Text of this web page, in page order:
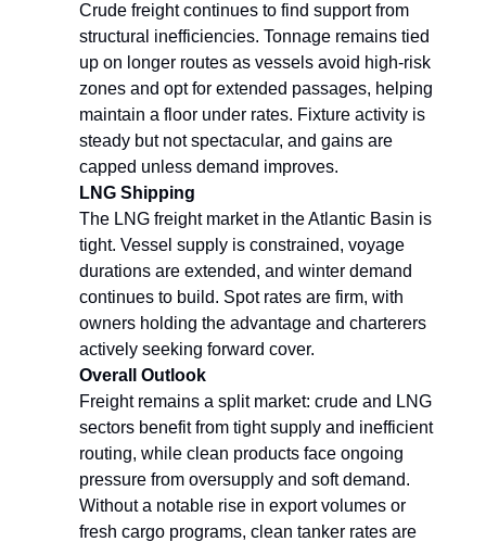
Crude freight continues to find support from
structural inefficiencies. Tonnage remains tied
up on longer routes as vessels avoid high-risk
zones and opt for extended passages, helping
maintain a floor under rates. Fixture activity is
steady but not spectacular, and gains are
capped unless demand improves.
LNG Shipping
The LNG freight market in the Atlantic Basin is
tight. Vessel supply is constrained, voyage
durations are extended, and winter demand
continues to build. Spot rates are firm, with
owners holding the advantage and charterers
actively seeking forward cover.
Overall Outlook
Freight remains a split market: crude and LNG
sectors benefit from tight supply and inefficient
routing, while clean products face ongoing
pressure from oversupply and soft demand.
Without a notable rise in export volumes or
fresh cargo programs, clean tanker rates are